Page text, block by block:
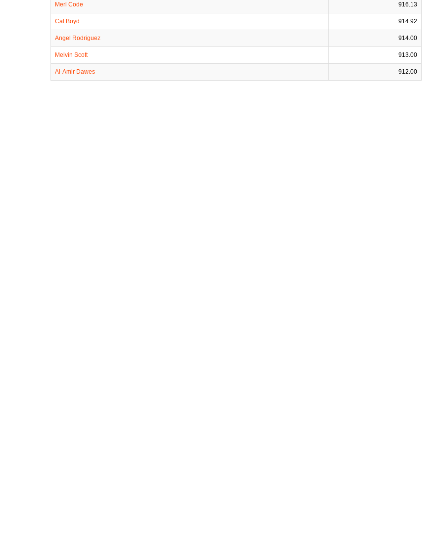
Merl Code 916.13
Cal Boyd 914.92
Angel Rodriguez 914.00
Melvin Scott 913.00
Al-Amir Dawes 912.00